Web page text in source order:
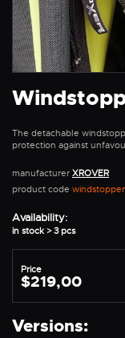
The detachable
protection against
manufacturer XROVER
product code windstopper
Availability:
in stock > 3 pcs
Price
$219,00
Versions: